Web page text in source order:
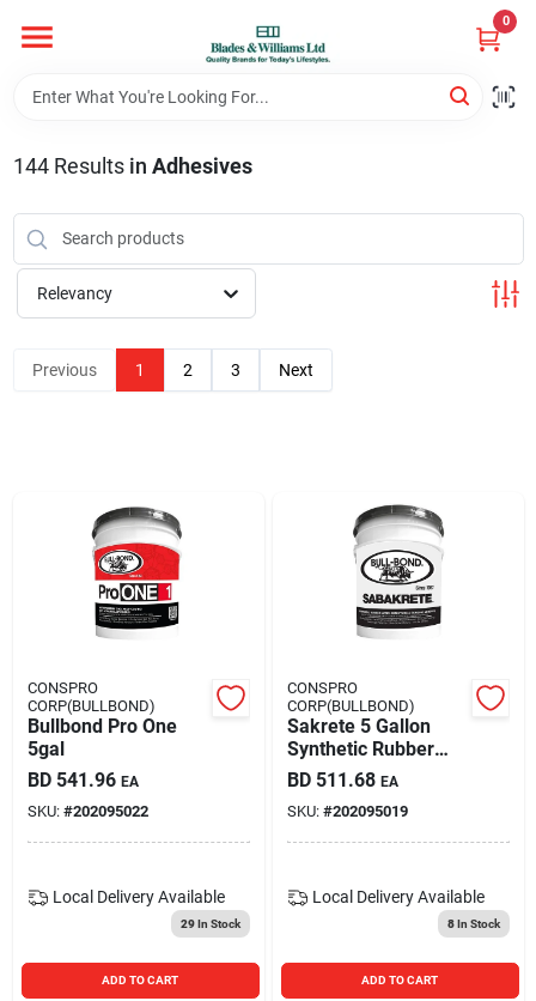
content
0
Home
Departments
Hotel And Restaurant
Brands
Carters Online
Sign In
Sign Up
Cart
144Results in Adhesives
Relevancy
Previous 1 2 3 Next
CONSPRO
CORP(BULLBOND)
Bullbond Pro One
5gal
BD 541.96 EA
SKU: #202095022
Local Delivery Available
29In Stock
ADD TO CART
CONSPRO
CORP(BULLBOND)
Sakrete 5 Gallon
Synthetic Rubber
Latex Admixture
And Bonding Agent
BD 511.68 EA
SKU: #202095019
Local Delivery Available
8In Stock
ADD TO CART